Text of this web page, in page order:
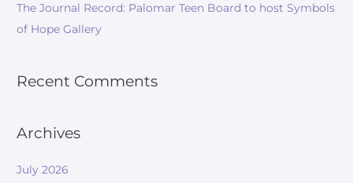
The Journal Record: Palomar Teen Board to host Symbols
of Hope Gallery
Recent Comments
Archives
July 2026